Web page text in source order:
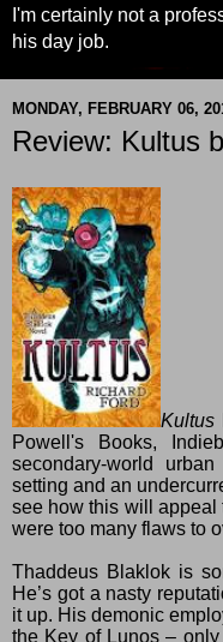
I'm certainly not a
his day job.
MONDAY, FEBRUARY 06,
Review: Kultus
Kultus
Powell's Books,
secondary-world
setting and an
see how this will appeal
were too many flaws to
Thaddeus Blaklok is
He’s got a nasty
it up. His demonic
the Key of Lunos –